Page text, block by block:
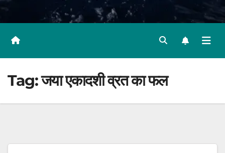
Tag:जया एकादशी व्रत का फल